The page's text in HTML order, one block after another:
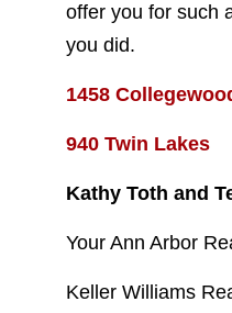
offer you for such
you did.
1458
940 Twin Lakes
Kathy Toth and
Your Ann Arbor
Keller Williams